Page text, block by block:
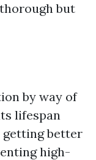
but
by way of
lifespan
getting better
high-